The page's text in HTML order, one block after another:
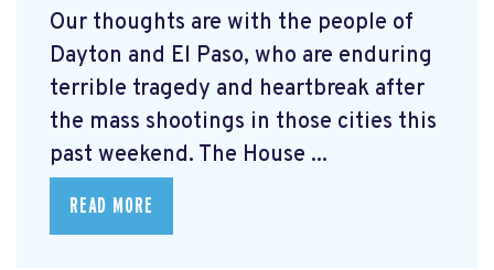
Our thoughts are with the people of
Dayton and El Paso, who are enduring
terrible tragedy and heartbreak after
the mass shootings in those cities this
past weekend. The House ...
READ MORE